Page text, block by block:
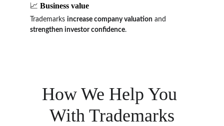
📈 Business value
Trademarks increase company valuation and
strengthen investor confidence.
How We Help You
With Trademarks